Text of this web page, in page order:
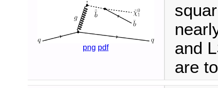
png pdf
and
are